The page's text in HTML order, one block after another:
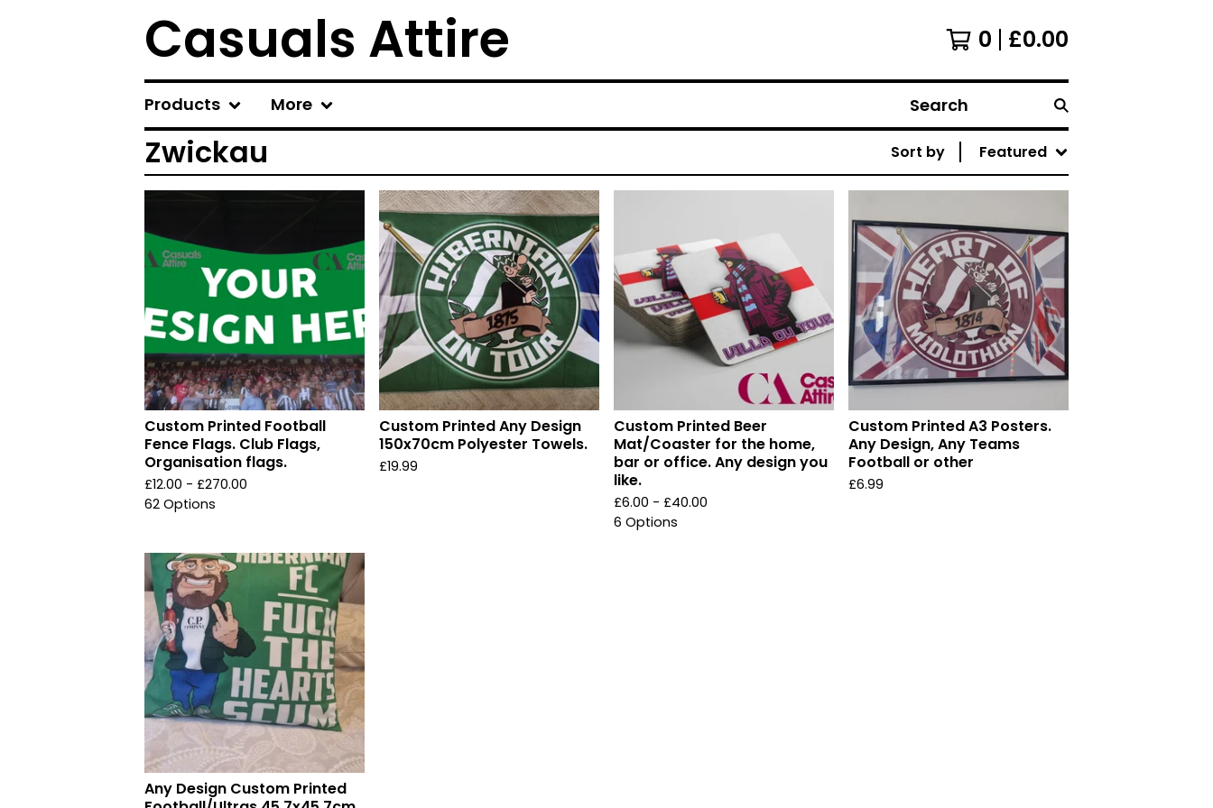
Casuals Attire 0 £0.00
Products More Search
Zwickau Sort by Featured
Custom Printed Football
Fence Flags. Club Flags,
Organisation flags.
£12.00 - £270.00
62 Options
Custom Printed Any Design
150x70cm Polyester Towels.
£19.99
Custom Printed Beer
Mat/Coaster for the home,
bar or office. Any design you
like.
£6.00 - £40.00
6 Options
Custom Printed A3 Posters.
Any Design, Any Teams
Football or other
£6.99
Any Design Custom Printed